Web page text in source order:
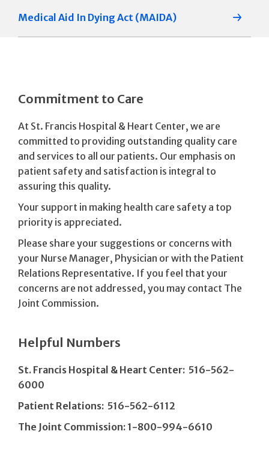
Medical Aid In Dying Act (MAIDA)
Commitment to Care
At St. Francis Hospital & Heart Center, we are
committed to providing outstanding quality care
and services to all our patients. Our emphasis on
patient safety and satisfaction is integral to
assuring this quality.
Your support in making health care safety a top
priority is appreciated.
Please share your suggestions or concerns with
your Nurse Manager, Physician or with the Patient
Relations Representative. If you feel that your
concerns are not addressed, you may contact The
Joint Commission.
Helpful Numbers
St. Francis Hospital & Heart Center: 516-562-
6000
Patient Relations: 516-562-6112
The Joint Commission: 1-800-994-6610